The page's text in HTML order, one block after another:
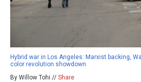
Hybrid war in Los Angeles: Marxist backing,
color revolution showdown
By Willow Tohi // Share